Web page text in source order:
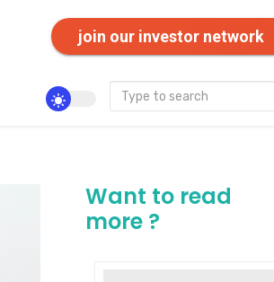
join our investor network
Want to read
more ?